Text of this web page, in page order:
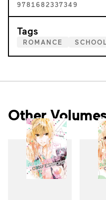
9781682337349
Tags
ROMANCE
Other